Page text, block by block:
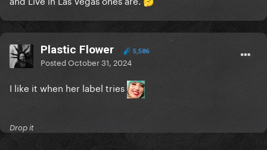
Plastic Flower 5,586
PostedOctober 31, 2024
I like it when her label tries
Drop it